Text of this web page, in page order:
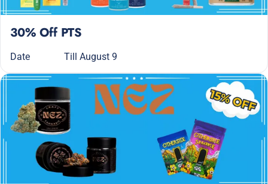
30% Off PTS
Date Till August 9